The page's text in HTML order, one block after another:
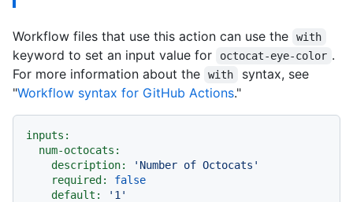
Workflow files that use this action can use the with
keyword to set an input value for octocat-eye-color .
For more information about the
with
syntax, see
"Workflow syntax for GitHub Actions."
inputs:
num-octocats:
description:
'Number of Octocats'
required:
false
default:
'1'